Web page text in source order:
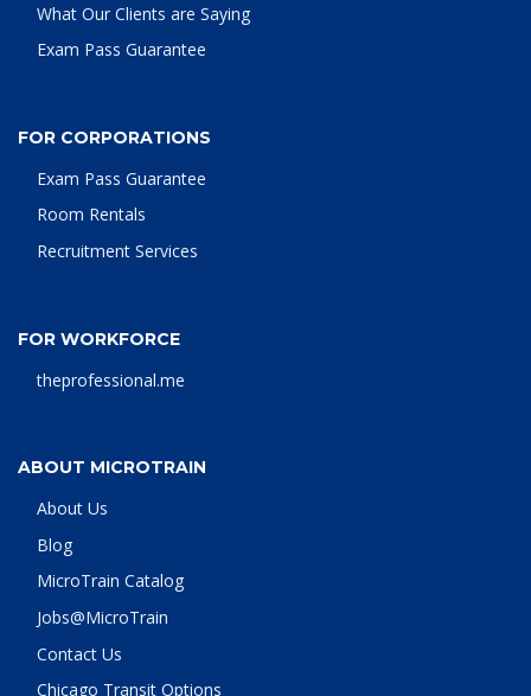
What Our Clients are Saying
Exam Pass Guarantee
FOR CORPORATIONS
Exam Pass Guarantee
Room Rentals
Recruitment Services
FOR WORKFORCE
theprofessional.me
ABOUT MICROTRAIN
About Us
Blog
MicroTrain Catalog
Jobs@MicroTrain
Contact Us
Chicago Transit Options